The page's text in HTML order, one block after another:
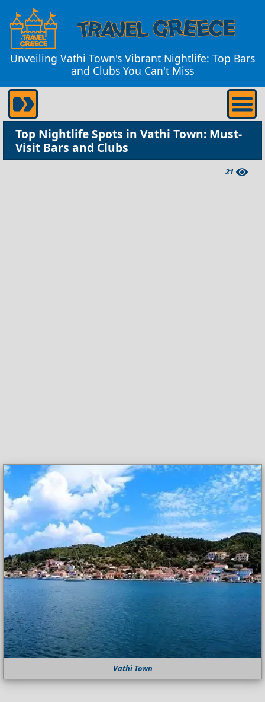
Unveiling Vathi Town's Vibrant Nightlife: Top Bars
and Clubs You Can't Miss
Top Nightlife Spots in Vathi Town: Must-
Visit Bars and Clubs
21
Vathi Town